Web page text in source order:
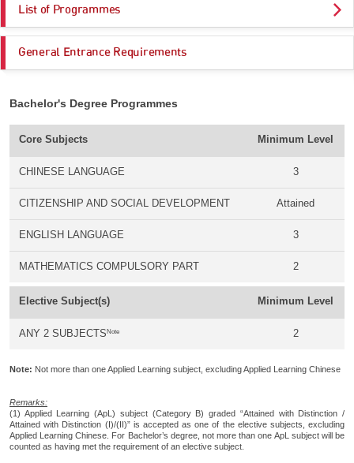
List of Programmes
General Entrance Requirements
Bachelor's Degree Programmes
Core Subjects Minimum Level
CHINESE LANGUAGE 3
CITIZENSHIP AND SOCIAL DEVELOPMENT Attained
ENGLISH LANGUAGE 3
MATHEMATICS COMPULSORY PART 2
Elective Subject(s) Minimum Level
ANY 2 SUBJECTS Note 2
Note: Not more than one Applied Learning subject, excluding Applied Learning Chinese
Remarks:
(1) Applied Learning (ApL) subject (Category B) graded “Attained with Distinction /
Attained with Distinction (I)/(II)” is accepted as one of the elective subjects, excluding
Applied Learning Chinese. For Bachelor’s degree, not more than one ApL subject will be
counted as having met the requirement of an elective subject.